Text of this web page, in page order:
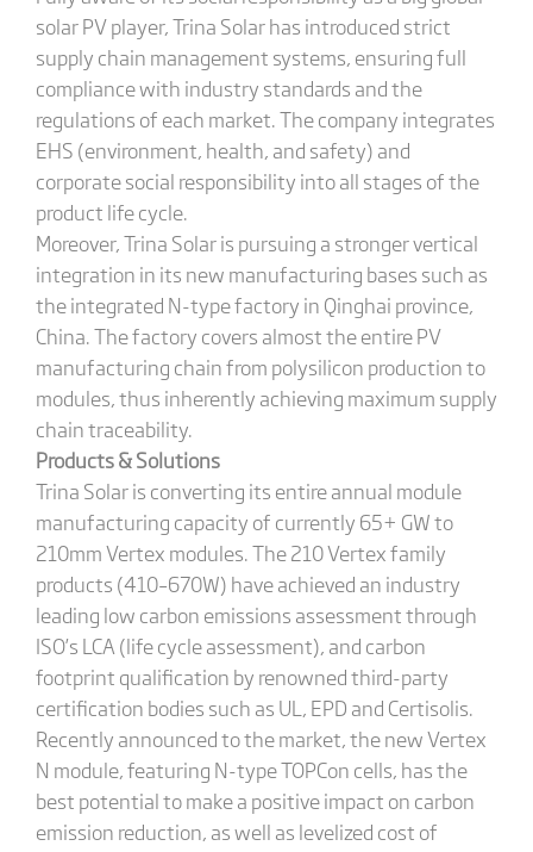
solar PV player, Trina Solar has introduced strict
supply chain management systems, ensuring full
compliance with industry standards and the
regulations of each market. The company integrates
EHS (environment, health, and safety) and
corporate social responsibility into all stages of the
product life cycle.
Moreover, Trina Solar is pursuing a stronger vertical
integration in its new manufacturing bases such as
the integrated N-type factory in Qinghai province,
China. The factory covers almost the entire PV
manufacturing chain from polysilicon production to
modules, thus inherently achieving maximum supply
chain traceability.
Products & Solutions
Trina Solar is converting its entire annual module
manufacturing capacity of currently 65+ GW to
210mm Vertex modules. The 210 Vertex family
products (410–670W) have achieved an industry
leading low carbon emissions assessment through
ISO’s LCA (life cycle assessment), and carbon
footprint qualification by renowned third-party
certification bodies such as UL, EPD and Certisolis.
Recently announced to the market, the new Vertex
N module, featuring N-type TOPCon cells, has the
best potential to make a positive impact on carbon
emission reduction, as well as levelized cost of